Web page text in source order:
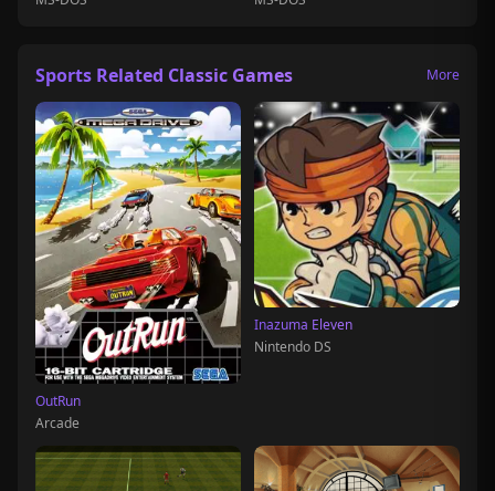
Sports Related Classic Games More
OutRun
Arcade
Inazuma Eleven
Nintendo DS